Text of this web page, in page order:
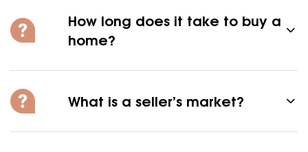
How long does it take to buy a
home?
What is a seller’s market?